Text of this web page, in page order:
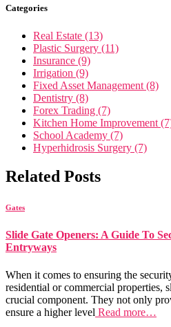
Categories
Real Estate (13)
Plastic Surgery (11)
Insurance (9)
Irrigation (9)
Fixed Asset Management (8)
Dentistry (8)
Forex Trading (7)
Kitchen Home Improvement
School Academy (7)
Hyperhidrosis Surgery (7)
Related Posts
Gates
Slide Gate Openers: A Guide To
Entryways
When it comes to ensuring the
residential or commercial properties,
crucial component. They not only
ensure a higher level Read more…